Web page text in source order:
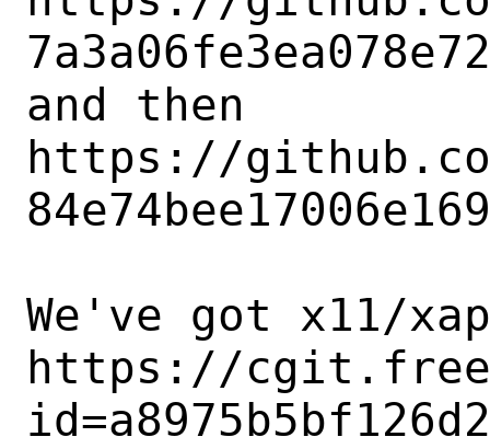
and then
https://
We've got x11/
https://